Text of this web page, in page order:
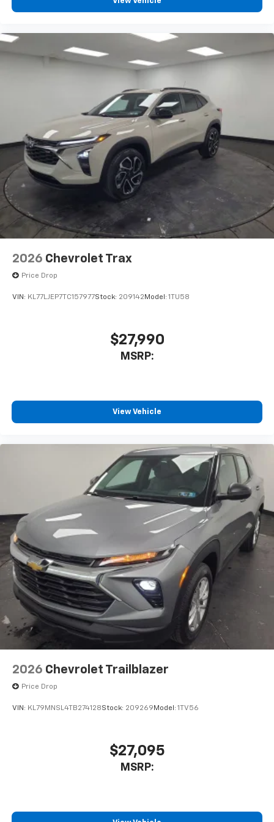
Wireless Android Auto™ capability for
compatible phones
2026 Chevrolet Trax
Price Drop
VIN: KL77LJEP7TC157977Stock: 209142 Model: 1TU58
$27,990
MSRP:
View Vehicle
2026 Chevrolet Trailblazer
Price Drop
VIN: KL79MNSL4TB274128Stock: 209269 Model: 1TV56
$27,095
MSRP: